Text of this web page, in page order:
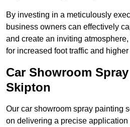
By investing in a meticulously
business owners can effectively
and create an inviting
for increased foot traffic and
Car Showroom
Skipton
Our car showroom spray painting
on delivering a precise